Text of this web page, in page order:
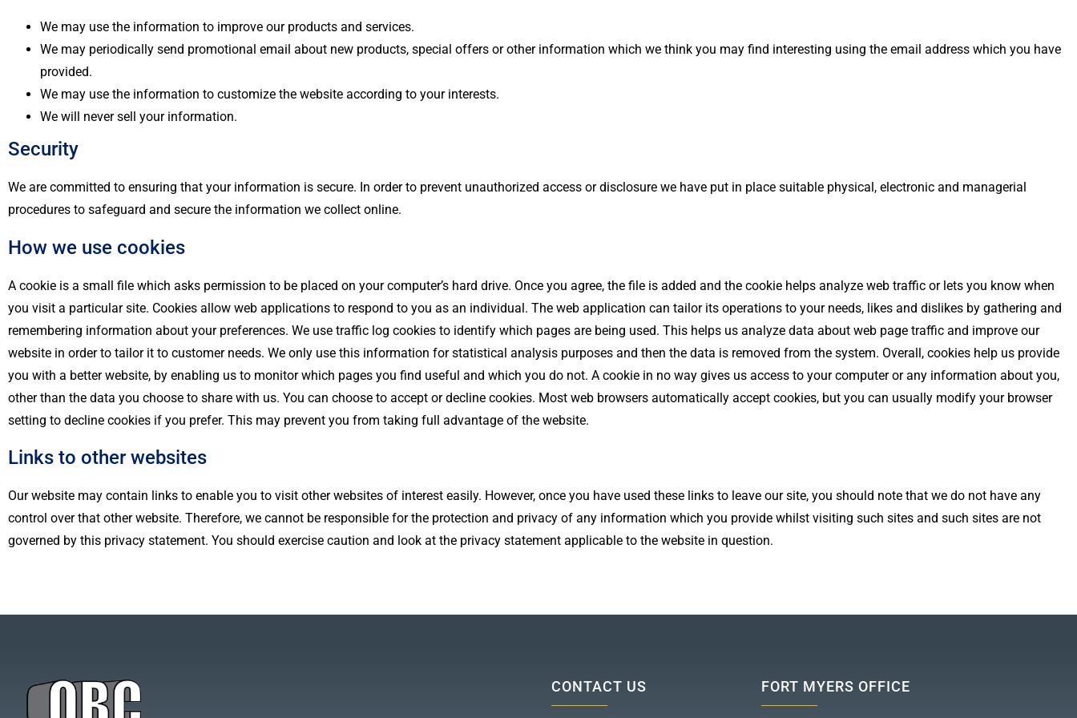
We may use the information to improve our products and services.
We may periodically send promotional email about new products, special offers or other information which we think you may find interesting using the email address which you have
provided.
We may use the information to customize the website according to your interests.
We will never sell your information.
Security
We are committed to ensuring that your information is secure. In order to prevent unauthorized access or disclosure we have put in place suitable physical, electronic and managerial
procedures to safeguard and secure the information we collect online.
How we use cookies
A cookie is a small file which asks permission to be placed on your computer’s hard drive. Once you agree, the file is added and the cookie helps analyze web traffic or lets you know when
you visit a particular site. Cookies allow web applications to respond to you as an individual. The web application can tailor its operations to your needs, likes and dislikes by gathering and
remembering information about your preferences. We use traffic log cookies to identify which pages are being used. This helps us analyze data about web page traffic and improve our
website in order to tailor it to customer needs. We only use this information for statistical analysis purposes and then the data is removed from the system. Overall, cookies help us provide
you with a better website, by enabling us to monitor which pages you find useful and which you do not. A cookie in no way gives us access to your computer or any information about you,
other than the data you choose to share with us. You can choose to accept or decline cookies. Most web browsers automatically accept cookies, but you can usually modify your browser
setting to decline cookies if you prefer. This may prevent you from taking full advantage of the website.
Links to other websites
Our website may contain links to enable you to visit other websites of interest easily. However, once you have used these links to leave our site, you should note that we do not have any
control over that other website. Therefore, we cannot be responsible for the protection and privacy of any information which you provide whilst visiting such sites and such sites are not
governed by this privacy statement. You should exercise caution and look at the privacy statement applicable to the website in question.
CONTACT US FORT MYERS OFFICE